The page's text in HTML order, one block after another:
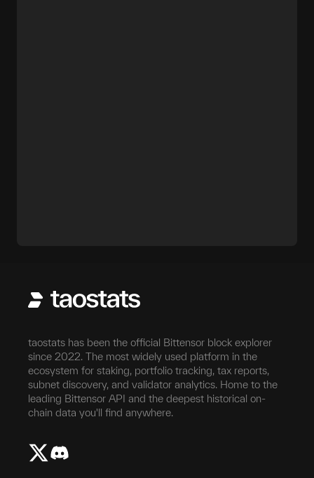
taostats has been the official Bittensor block explorer
since 2022. The most widely used platform in the
ecosystem for staking, portfolio tracking, tax reports,
subnet discovery, and validator analytics. Home to the
leading Bittensor API and the deepest historical on-
chain data you'll find anywhere.